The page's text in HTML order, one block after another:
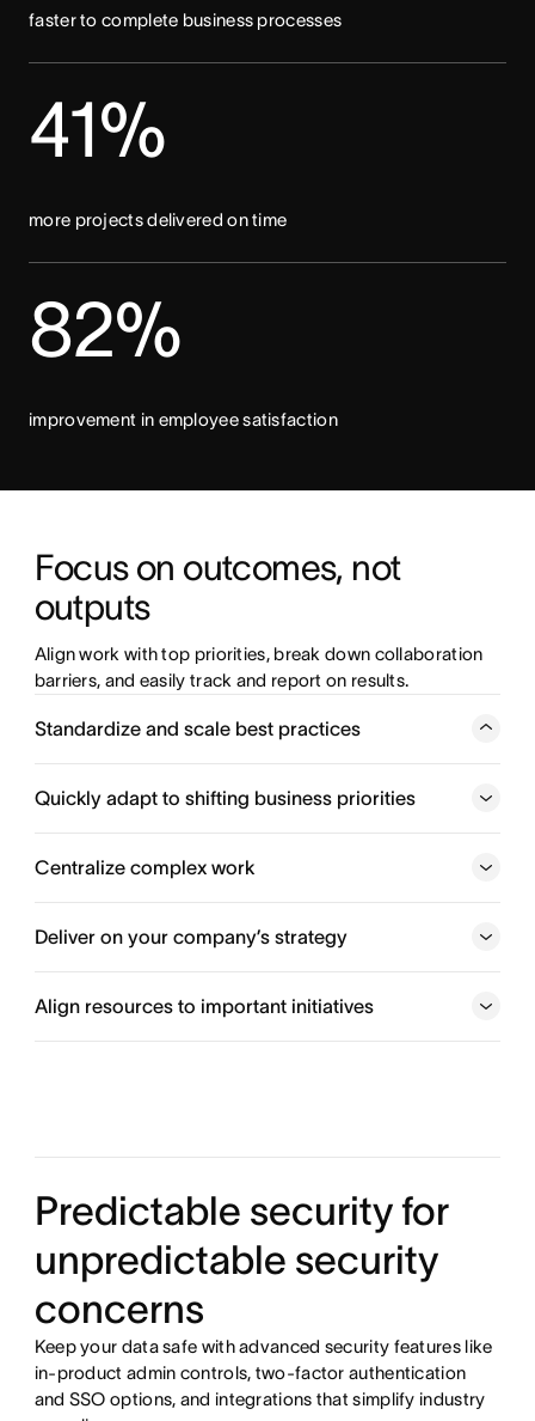
faster to complete business processes
41%
more projects delivered on time
82%
improvement in employee satisfaction
Focus on outcomes, not
outputs
Align work with top priorities, break down collaboration
barriers, and easily track and report on results.
Standardize and scale best practices
Connect teams and create repeatable processes that cut
down on busywork and drive real business impact.
Coordinate work across teams
Quickly adapt to shifting business priorities
Align teams behind goals
Centralize complex work
Get started
Deliver on your company’s strategy
Align resources to important initiatives
Predictable security for
unpredictable security
concerns
Keep your data safe with advanced security features like
in-product admin controls, two-factor authentication
and SSO options, and integrations that simplify industry